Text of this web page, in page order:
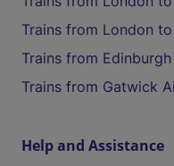
Trains from London
Trains from
Trains from Gatwick
Help and Assistance